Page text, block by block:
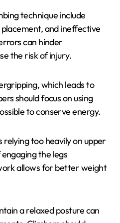
routes. Proper footwork
climbers to sustain
periods.
technique include
can hinder
the risk of injury.
to conserve energy.